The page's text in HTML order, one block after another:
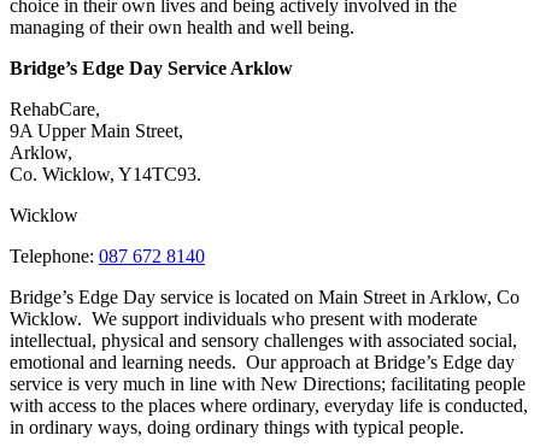
choice in their own lives and being actively involved in the
managing of their own health and well being.
Bridge’s Edge Day Service Arklow
RehabCare,
9A Upper Main Street,
Arklow,
Co. Wicklow, Y14TC93.
Wicklow
Telephone: 087 672 8140
Bridge’s Edge Day service is located on Main Street in Arklow, Co
Wicklow. We support individuals who present with moderate
intellectual, physical and sensory challenges with associated social,
emotional and learning needs. Our approach at Bridge’s Edge day
service is very much in line with New Directions; facilitating people
with access to the places where ordinary, everyday life is conducted,
in ordinary ways, doing ordinary things with typical people.